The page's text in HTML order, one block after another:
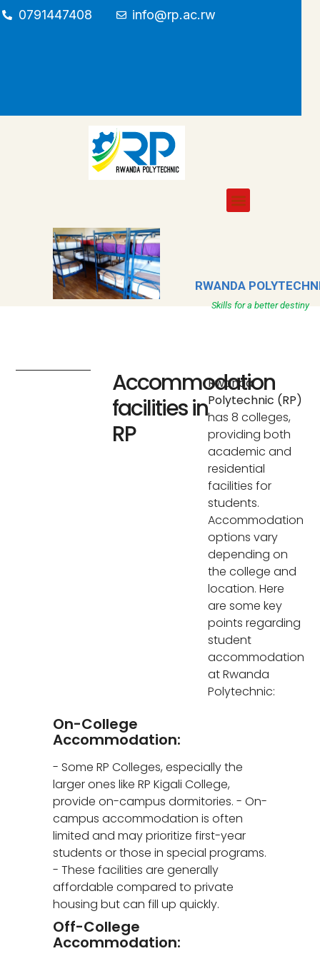
0791447408 info@rp.ac.rw
RWANDA
Skills for a better destiny
Accommodation
facilities in
RP
Rwanda
Polytechnic (RP)
has 8 colleges,
providing both
academic and
residential
facilities for
students.
Accommodation
options vary
depending on
the college and
location. Here
are some key
points regarding
student
accommodation
at Rwanda
Polytechnic:
On-College
Accommodation:
- Some RP Colleges, especially the
larger ones like RP Kigali College,
provide on-campus dormitories. - On-
campus accommodation is often
limited and may prioritize first-year
students or those in special programs.
- These facilities are generally
affordable compared to private
housing but can fill up quickly.
Off-College
Accommodation: